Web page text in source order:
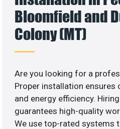
Bloomfield and
Colony (MT)
Are you looking for a
Proper installation
and energy efficiency.
guarantees high-quality
We use top-rated systems